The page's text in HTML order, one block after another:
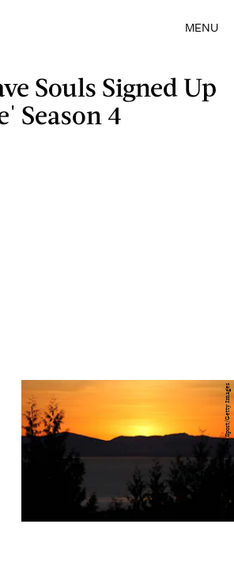
MENU
Souls Signed Up
Season 4
Streeter Lecka/Getty Images Sport/Getty Images